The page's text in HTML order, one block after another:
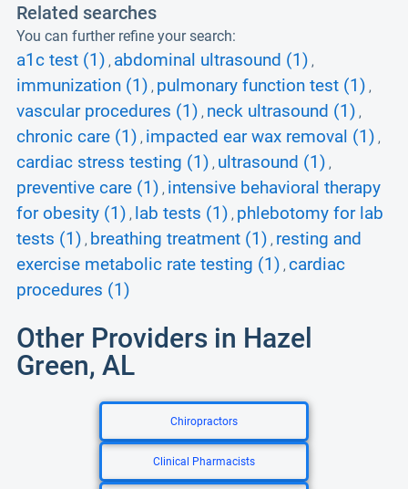
Related searches
You can further refine your search:
a1c test (1) , abdominal ultrasound (1) ,
immunization (1) , pulmonary function test (1) ,
vascular procedures (1) , neck ultrasound (1) ,
chronic care (1) , impacted ear wax removal (1) ,
cardiac stress testing (1) , ultrasound (1) ,
preventive care (1) , intensive behavioral therapy
for obesity (1) , lab tests (1) , phlebotomy for lab
tests (1) , breathing treatment (1) , resting and
exercise metabolic rate testing (1) , cardiac
procedures (1)
Other Providers in Hazel
Green, AL
Chiropractors
Clinical Pharmacists